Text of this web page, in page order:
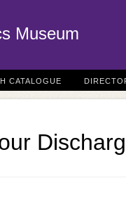
Museum
CATALOGUE